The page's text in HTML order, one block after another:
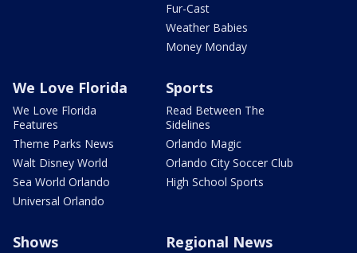
Fur-Cast
Weather Babies
Money Monday
We Love Florida
We Love Florida
Features
Theme Parks News
Walt Disney World
Sea World Orlando
Universal Orlando
Sports
Read Between The
Sidelines
Orlando Magic
Orlando City Soccer Club
High School Sports
Shows Regional News